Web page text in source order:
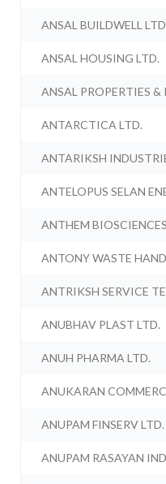
ANSAL BUILDWELL
ANSAL HOUSING LTD.
ANSAL PROPERTIES &
ANTARCTICA LTD.
ANTARIKSH
ANTELOPUS SELAN
ANTHEM
ANTONY WASTE
ANTRIKSH SERVICE
ANUBHAV PLAST LTD.
ANUH PHARMA LTD.
ANUKARAN
ANUPAM FINSERV LTD.
ANUPAM RASAYAN